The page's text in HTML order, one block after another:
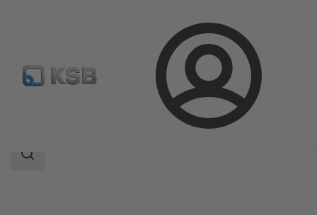
Login
Product Catalogue BOA-Control SBV
Search